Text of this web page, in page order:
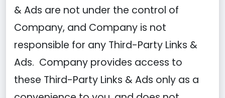
& Ads are not under the control of
Company, and Company is not
responsible for any Third-Party Links &
Ads. Company provides access to
these Third-Party Links & Ads only as a